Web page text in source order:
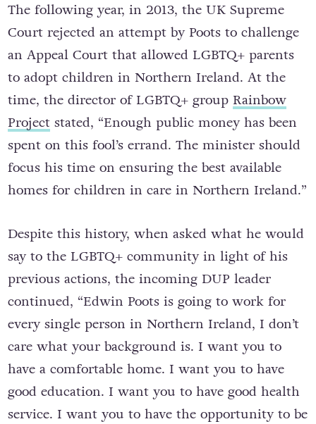
The following year, in 2013, the UK Supreme
Court rejected an attempt by Poots to challenge
an Appeal Court that allowed LGBTQ+ parents
to adopt children in Northern Ireland. At the
time, the director of LGBTQ+ group Rainbow
Projectstated, “Enough public money has been
spent on this fool’s errand. The minister should
focus his time on ensuring the best available
homes for children in care in Northern Ireland.”
Despite this history, when asked what he would
say to the LGBTQ+ community in light of his
previous actions, the incoming DUP leader
continued, “Edwin Poots is going to work for
every single person in Northern Ireland, I don’t
care what your background is. I want you to
have a comfortable home. I want you to have
good education. I want you to have good health
service. I want you to have the opportunity to be